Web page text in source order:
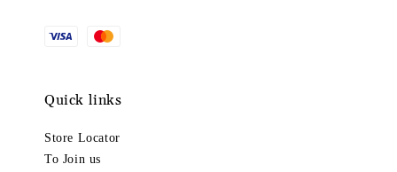
Quick links
Store Locator
To Join us